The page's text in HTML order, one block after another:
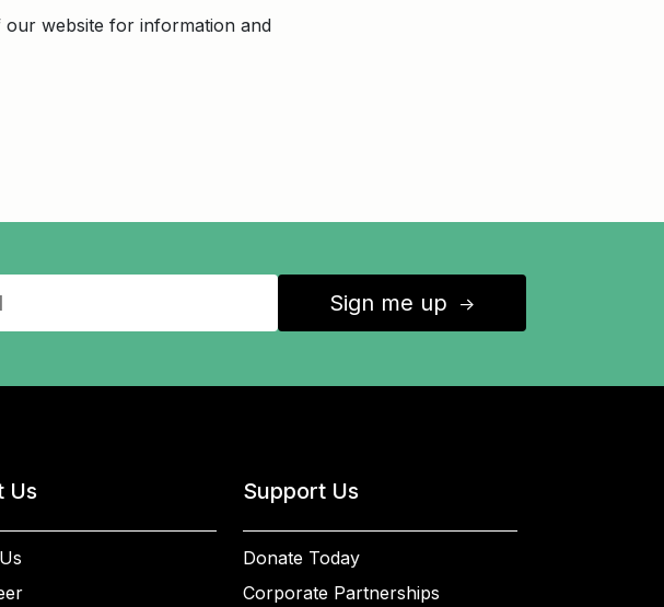
our website for information and
Sign me up ↑
Us Support Us
Donate Today
Corporate Partnerships